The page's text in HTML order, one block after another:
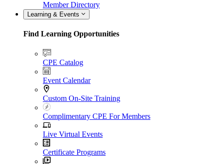
Member Directory
Learning & Events
Find Learning Opportunities
CPE Catalog
Event Calendar
Custom On-Site Training
Complimentary CPE For Members
Live Virtual Events
Certificate Programs